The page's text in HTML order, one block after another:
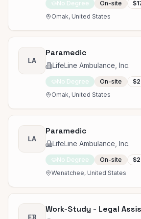
No Degree On-site
Omak, United States
LA
Paramedic
LifeLine Ambulance, Inc.
No Degree On-site
Omak, United States
LA
Paramedic
LifeLine Ambulance, Inc.
No Degree On-site
Wenatchee, United States
EB
Work-Study - Legal